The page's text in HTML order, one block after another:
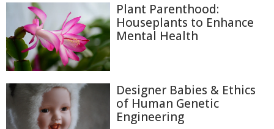
Plant Parenthood:
Houseplants to Enhance
Mental Health
Designer Babies & Ethics
of Human Genetic
Engineering